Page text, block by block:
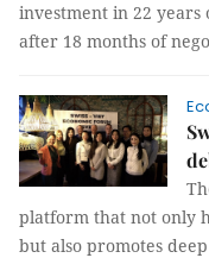
investment in 22 years
after 18 months of
platform that not only
but also promotes